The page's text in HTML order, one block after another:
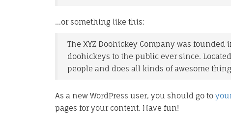
…or something like this:
The XYZ Doohickey Company was
doohickeys to the public ever since.
people and does all kinds of awesome
As a new WordPress user, you should go to
pages for your content. Have fun!